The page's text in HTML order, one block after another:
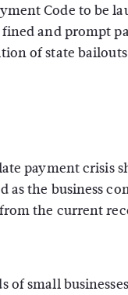
Code to be
and prompt
of state
payment crisis
as the business
the current
of small